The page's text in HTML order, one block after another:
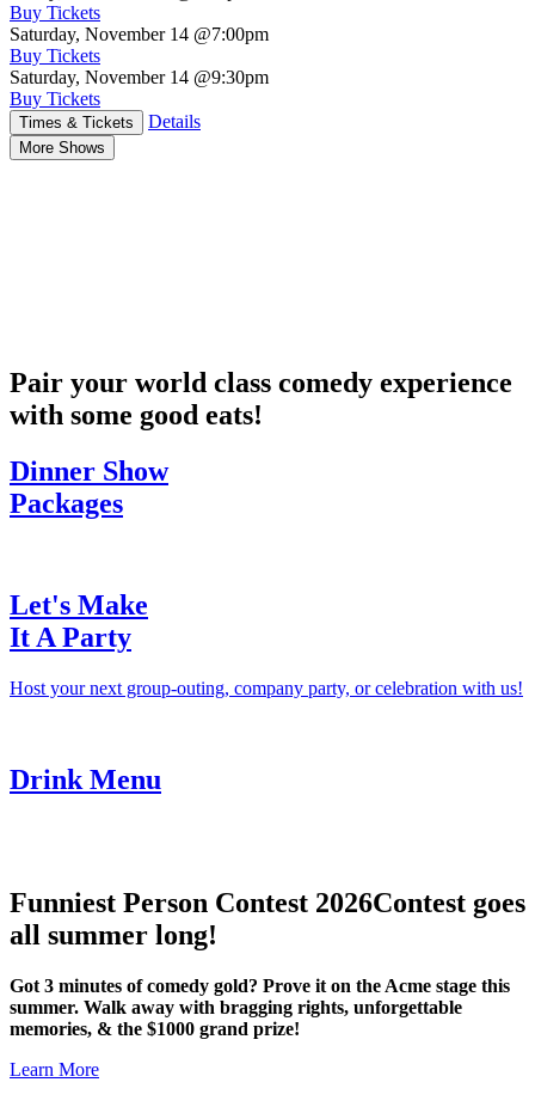
Buy Tickets
Saturday, November 14 @7:00pm
Buy Tickets
Saturday, November 14 @9:30pm
Buy Tickets
Times & Tickets Details
More Shows
Pair your world class comedy experience
with some good eats!
Dinner Show
Packages
Let's Make
It A Party
Host your next group-outing, company party, or celebration with us!
Drink Menu
Funniest Person Contest 2026Contest goes
all summer long!
Got 3 minutes of comedy gold? Prove it on the Acme stage this
summer. Walk away with bragging rights, unforgettable
memories, & the $1000 grand prize!
Learn More